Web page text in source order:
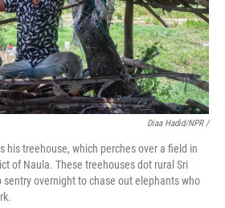
Diaa Hadid/NPR /
his treehouse, which perches over a field in
of Naula. These treehouses dot rural Sri
sentry overnight to chase out elephants who